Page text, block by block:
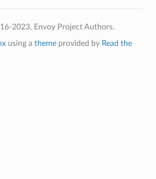
2023, Envoy Project Authors.
using a themeprovided by Read the